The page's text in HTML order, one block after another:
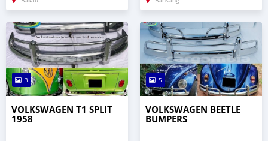
3
VOLKSWAGEN T1 SPLIT
1958
5
VOLKSWAGEN BEETLE
BUMPERS